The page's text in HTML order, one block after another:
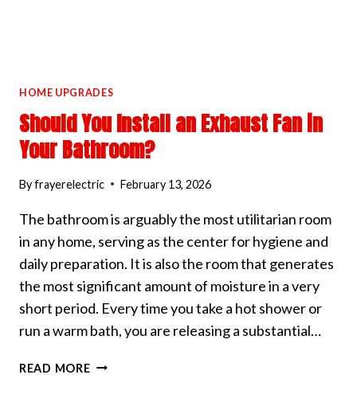
HOME UPGRADES
Should You Install an Exhaust Fan in
Your Bathroom?
Byfrayerelectric February 13, 2026
The bathroom is arguably the most utilitarian room
in any home, serving as the center for hygiene and
daily preparation. It is also the room that generates
the most significant amount of moisture in a very
short period. Every time you take a hot shower or
run a warm bath, you are releasing a substantial…
READ MORESHOULD